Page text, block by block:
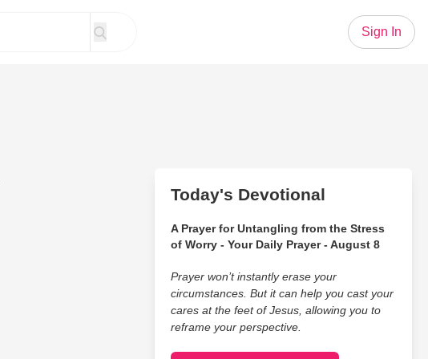
Sign In
Today's Devotional
A Prayer for Untangling from the Stress
of Worry - Your Daily Prayer - August 8
Prayer won’t instantly erase your
circumstances. But it can help you cast your
cares at the feet of Jesus, allowing you to
reframe your perspective.